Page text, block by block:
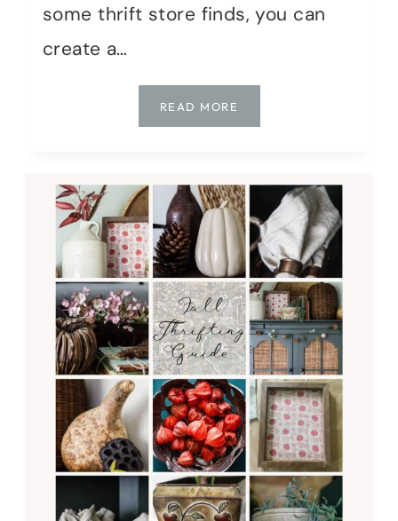
some thrift store finds, you can
create a…
READ MORE
HOME
THRIFTED
BUDGET:
CREATE
AN
INVITING
SPACE
WITHOUT
BREAKING
THE
BANK